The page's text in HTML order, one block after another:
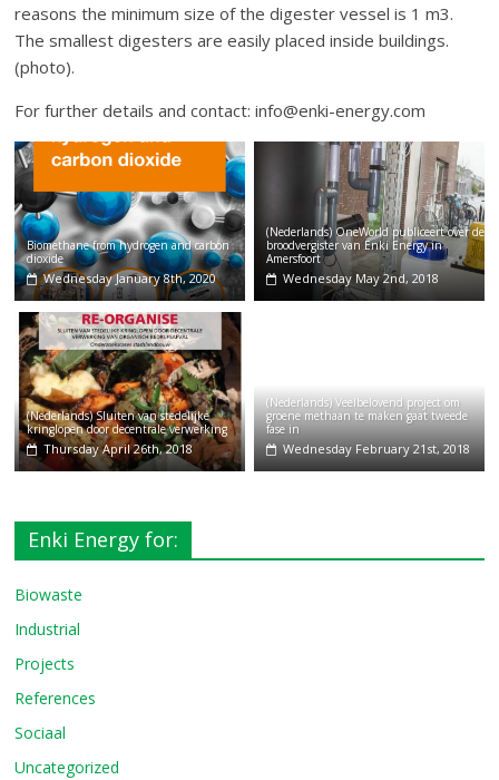
reasons the minimum size of the digester vessel is 1 m3.
The smallest digesters are easily placed inside buildings.
(photo).
For further details and contact: info@enki-energy.com
Biomethane from hydrogen and carbon
dioxide
Wednesday January 8th, 2020
(Nederlands) OneWorld publiceert over de
broodvergister van Enki Energy in
Amersfoort
Wednesday May 2nd, 2018
(Nederlands) Sluiten van stedelijke
kringlopen door decentrale verwerking
Thursday April 26th, 2018
(Nederlands) Veelbelovend project om
groene methaan te maken gaat tweede
fase in
Wednesday February 21st, 2018
Enki Energy for:
Biowaste
Industrial
Projects
References
Sociaal
Uncategorized